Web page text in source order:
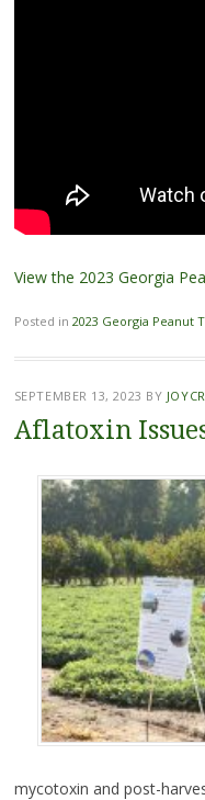
View the 2023 Georgia
Posted in 2023 Georgia Peanut
SEPTEMBER 13, 2023 BY
Aflatoxin
mycotoxin and post-